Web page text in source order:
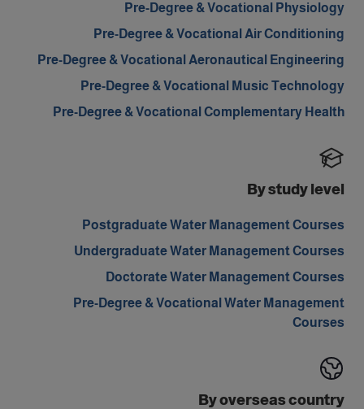
Pre-Degree & Vocational Physiology
Pre-Degree & Vocational Air Conditioning
Pre-Degree & Vocational Aeronautical Engineering
Pre-Degree & Vocational Music Technology
Pre-Degree & Vocational Complementary Health
By study level
Postgraduate Water Management Courses
Undergraduate Water Management Courses
Doctorate Water Management Courses
Pre-Degree & Vocational Water Management
Courses
By overseas country